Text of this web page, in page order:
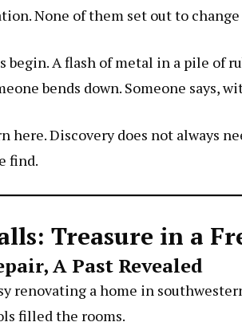
None of them set out to
begin. A flash of metal in a pile of
bends down. Someone says,
here. Discovery does not always
find.
Treasure in a
A Past Revealed
renovating a home in
filled the rooms.